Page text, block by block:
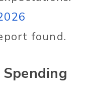
found.